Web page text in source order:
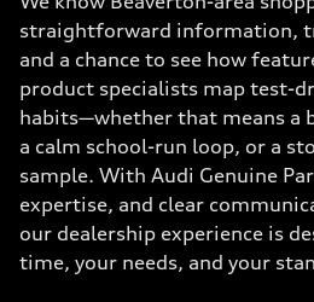
straightforward information,
and a chance to see how
product specialists map test-
habits—whether that means a
a calm school-run loop, or a
sample. With Audi Genuine
expertise, and clear
our dealership experience is
time, your needs, and your